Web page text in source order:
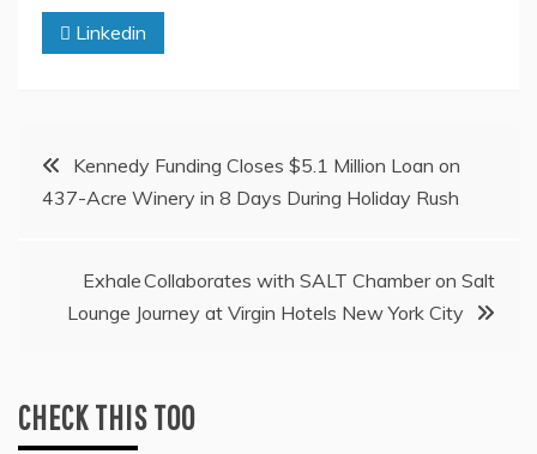
Linkedin
PostKennedy Funding Closes $5.1 Million Loan on
437-Acre Winery in 8 Days During Holiday Rush
Exhale Collaborates with SALT Chamber on Salt
Lounge Journey at Virgin Hotels New York City
CHECK THIS TOO